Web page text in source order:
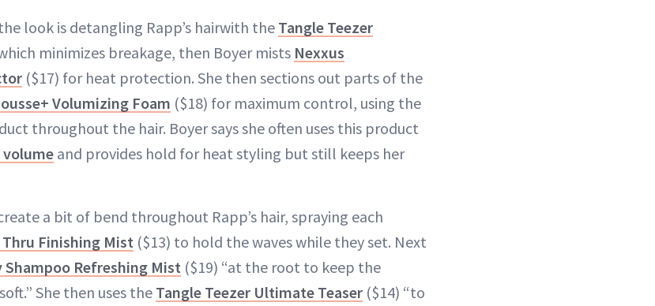
look is detangling Rapp’s hairwith the Tangle Teezer
minimizes breakage, then Boyer mists Nexxus
($17) for heat protection. She then sections out parts of the
Volumizing Foam ($18) for maximum control, using the
throughout the hair. Boyer says she often uses this product
volume and provides hold for heat styling but still keeps her
a bit of bend throughout Rapp’s hair, spraying each
Finishing Mist ($13) to hold the waves while they set. Next
Shampoo Refreshing Mist ($19) “at the root to keep the
She then uses the Tangle Teezer Ultimate Teaser ($14) “to